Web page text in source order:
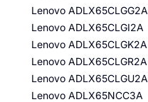
Lenovo ADLX65CLGG2A
Lenovo ADLX65CLGI2A
Lenovo ADLX65CLGK2A
Lenovo ADLX65CLGR2A
Lenovo ADLX65CLGU2A
Lenovo ADLX65NCC3A